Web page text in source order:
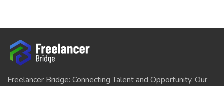
Freelancer Bridge: Connecting Talent and Opportunity. Our